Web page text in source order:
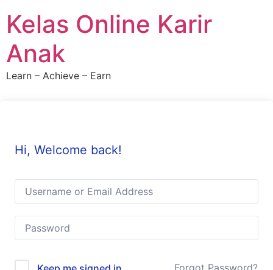
content
Kelas Online Karir
Anak
Learn – Achieve – Earn
Hi, Welcome back!